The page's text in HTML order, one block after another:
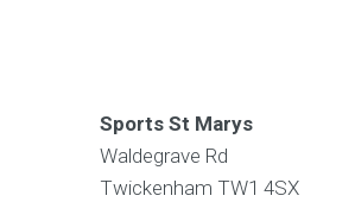
Sports St Marys
Waldegrave Rd
Twickenham TW1 4SX